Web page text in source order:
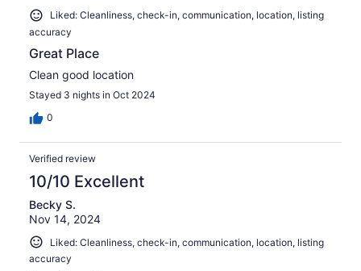
Liked: Cleanliness, check-in, communication, location, listing
accuracy
Great Place
Clean good location
Stayed 3 nights in Oct 2024
0
Verified review
10/10 Excellent
Becky S.
Nov 14, 2024
Liked: Cleanliness, check-in, communication, location, listing
accuracy